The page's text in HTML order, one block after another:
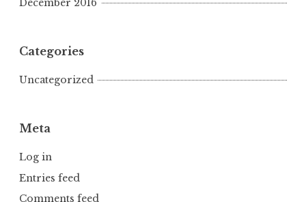
December 2016
Categories
Uncategorized
Meta
Log in
Entries feed
Comments feed